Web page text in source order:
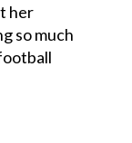
her
so much